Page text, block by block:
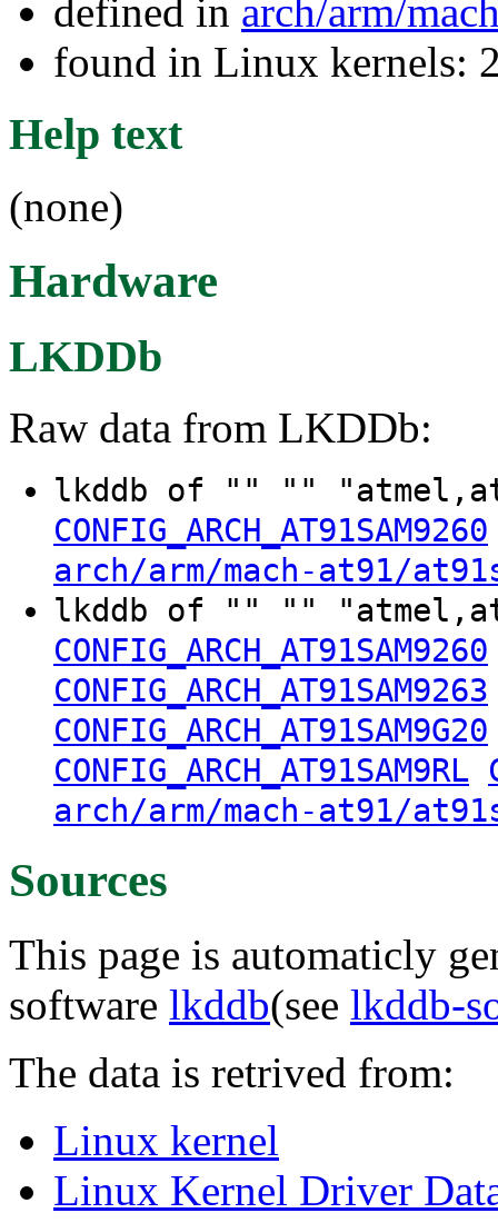
defined in arch/arm/
found in Linux kernels:
Help text
(none)
Hardware
LKDDb
Raw data from LKDDb:
lkddb of "" ""
CONFIG_ARCH_AT91SAM9260
arch/arm/mach-at91/
lkddb of "" ""
CONFIG_ARCH_AT91SAM9260
CONFIG_ARCH_AT91SAM9263
CONFIG_ARCH_AT91SAM9G20
CONFIG_ARCH_AT91SAM9RL
arch/arm/mach-at91/
Sources
This page is automaticly
software lkddb(see lkddb-
The data is retrived from:
Linux kernel
Linux Kernel Driver